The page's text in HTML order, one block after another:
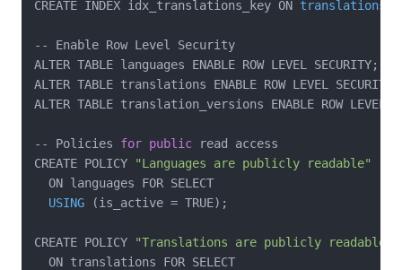
CREATE INDEX idx_translations_key ON translations
-- Enable Row Level Security
ALTER TABLE languages ENABLE ROW LEVEL SECURITY;
ALTER TABLE translations ENABLE ROW LEVEL SECURITY;
ALTER TABLE translation_versions ENABLE ROW LEVEL
-- Policies for public read access
CREATE POLICY
"Languages are publicly readable"
  ON languages FOR SELECT
USING
(is_active = TRUE) ;
CREATE POLICY
"Translations are publicly readable"
  ON translations FOR SELECT